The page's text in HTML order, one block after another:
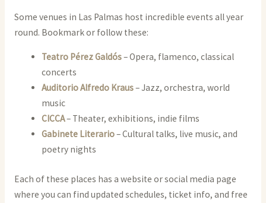
Some venues in Las Palmas host incredible events all year
round. Bookmark or follow these:
Teatro Pérez Galdós– Opera, flamenco, classical
concerts
Auditorio Alfredo Kraus– Jazz, orchestra, world
music
CICCA– Theater, exhibitions, indie films
Gabinete Literario– Cultural talks, live music, and
poetry nights
Each of these places has a website or social media page
where you can find updated schedules, ticket info, and free